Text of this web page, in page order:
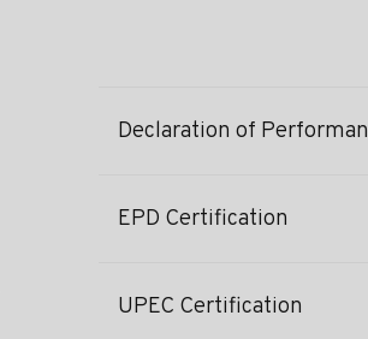
Declaration of
EPD Certification
UPEC Certification